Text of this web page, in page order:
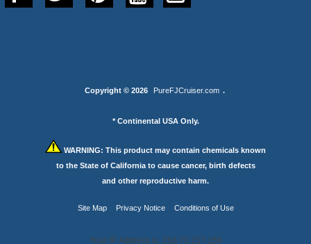
Copyright © 2026 PureFJCruiser.com .
* Continental USA Only.
WARNING: This product may contain chemicals known
to the State of California to cause cancer, birth defects
and other reproductive harm.
Site Map Privacy Notice Conditions of Use
Your IP Address is: 216.73.217.150